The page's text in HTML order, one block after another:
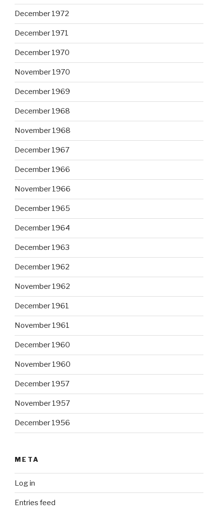
December 1972
December 1971
December 1970
November 1970
December 1969
December 1968
November 1968
December 1967
December 1966
November 1966
December 1965
December 1964
December 1963
December 1962
November 1962
December 1961
November 1961
December 1960
November 1960
December 1957
November 1957
December 1956
META
Log in
Entries feed